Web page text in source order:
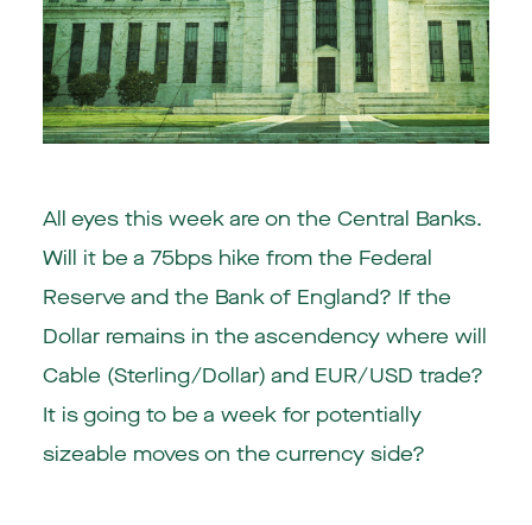
All eyes this week are on the Central Banks.
Will it be a 75bps hike from the Federal
Reserve and the Bank of England? If the
Dollar remains in the ascendency where will
Cable (Sterling/Dollar) and EUR/USD trade?
It is going to be a week for potentially
sizeable moves on the currency side?